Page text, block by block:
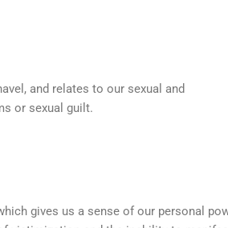
and relates to our sexual and
or sexual guilt.
gives us a sense of our personal